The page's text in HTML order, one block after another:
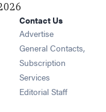
in new window
window
in new window
in new window
Contact Us
Advertise
General Contacts,
Subscription
Services
Editorial Staff